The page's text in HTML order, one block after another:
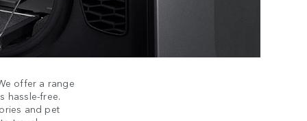
offer a range
hassle-free.
and pet